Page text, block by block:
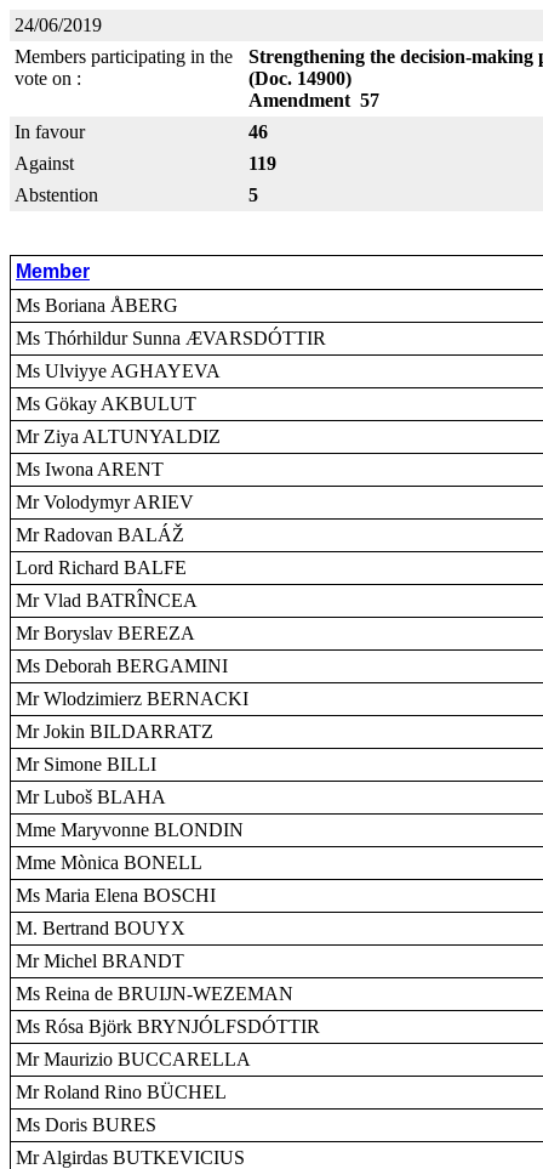
24/06/2019
Members participating in the
vote on :
Strengthening the decision-making
(Doc. 14900)
Amendment 57
In favour
46
Against
119
Abstention
5
Member
Ms Boriana ÅBERG
Ms Thórhildur Sunna ÆVARSDÓTTIR
Ms Ulviyye AGHAYEVA
Ms Gökay AKBULUT
Mr Ziya ALTUNYALDIZ
Ms Iwona ARENT
Mr Volodymyr ARIEV
Mr Radovan BALÁŽ
Lord Richard BALFE
Mr Vlad BATRÎNCEA
Mr Boryslav BEREZA
Ms Deborah BERGAMINI
Mr Wlodzimierz BERNACKI
Mr Jokin BILDARRATZ
Mr Simone BILLI
Mr Luboš BLAHA
Mme Maryvonne BLONDIN
Mme Mònica BONELL
Ms Maria Elena BOSCHI
M. Bertrand BOUYX
Mr Michel BRANDT
Ms Reina de BRUIJN-WEZEMAN
Ms Rósa Björk BRYNJÓLFSDÓTTIR
Mr Maurizio BUCCARELLA
Mr Roland Rino BÜCHEL
Ms Doris BURES
Mr Algirdas BUTKEVICIUS